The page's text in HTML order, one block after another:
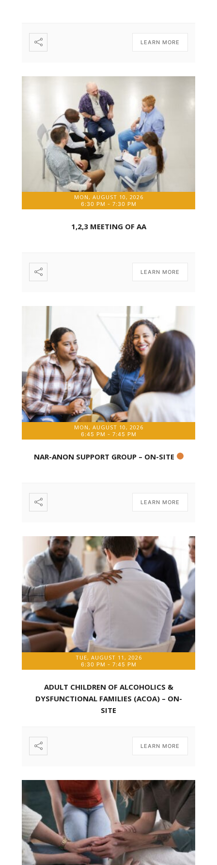
LEARN MORE
MON, AUGUST 10, 2026
6:30 PM - 7:30 PM
1,2,3 MEETING OF AA
LEARN MORE
MON, AUGUST 10, 2026
6:45 PM - 7:45 PM
NAR-ANON SUPPORT GROUP – ON-SITE
LEARN MORE
TUE, AUGUST 11, 2026
6:30 PM - 7:45 PM
ADULT CHILDREN OF ALCOHOLICS &
DYSFUNCTIONAL FAMILIES (ACOA) – ON-
SITE
LEARN MORE